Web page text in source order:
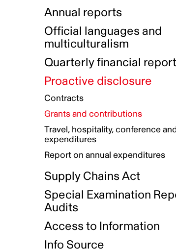
Indigenous Reconciliation Plan
Indigenous Working Group
Guiding principles on
Gender Parity Action Plan
Equity, Diversity and
Authentic Storytelling Toolbox
Data collection and self-
Compensation and
Awards and recognition
Our corporate values
Funded projects directory
Annual reports
Official languages and
multiculturalism
Quarterly financial
Proactive disclosure
Contracts
Grants and contributions
Travel, hospitality, conference
expenditures
Report on annual expenditures
Supply Chains Act
Special Examination
Audits
Access to Information
Info Source